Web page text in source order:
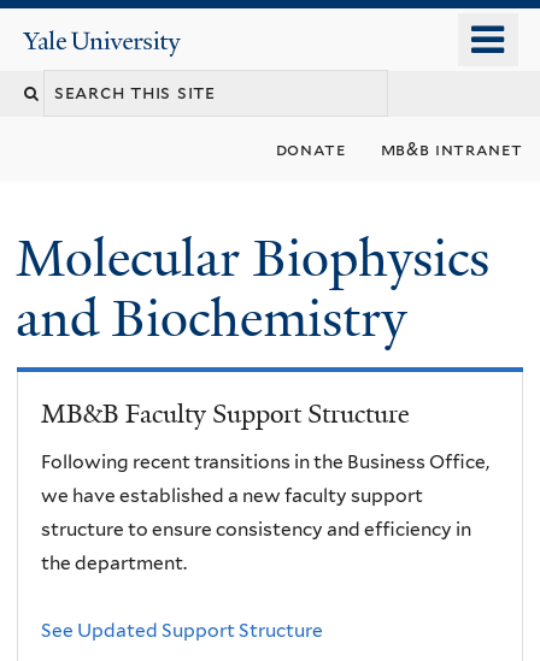
content
Yale
University
donate mb&b intranet
Molecular Biophysics
and Biochemistry
MB&B Faculty Support Structure
Following recent transitions in the Business Office,
we have established a new faculty support
structure to ensure consistency and efficiency in
the department.
See Updated Support Structure